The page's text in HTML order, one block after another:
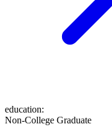
education:
Non-College Graduate